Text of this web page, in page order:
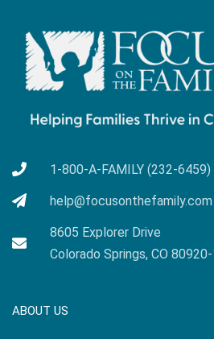
1-800-A-FAMILY (232-6459)
help@focusonthefamily.com
8605 Explorer Drive
Colorado Springs, CO
ABOUT US